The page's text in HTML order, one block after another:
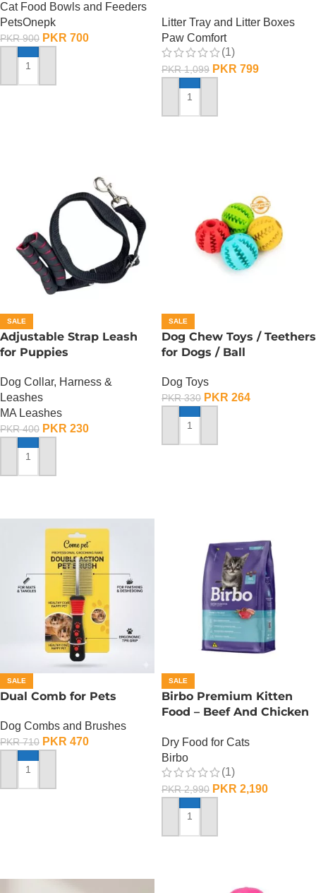
Cat Food Bowls and Feeders
PetsOnepk
PKR900 PKR 700
ADD TO CART
Litter Tray and Litter Boxes
Paw Comfort
(1)
PKR1,099 PKR 799
ADD TO CART
SALE
Adjustable Strap Leash
for Puppies
Dog Collar, Harness &
Leashes
MA Leashes
PKR400 PKR 230
ADD TO CART
SALE
Dog Chew Toys / Teethers
for Dogs / Ball
Dog Toys
PKR330 PKR 264
ADD TO CART
SALE
Dual Comb for Pets
Dog Combs and Brushes
PKR710 PKR 470
ADD TO CART
SALE
Birbo Premium Kitten
Food – Beef And Chicken
Dry Food for Cats
Birbo
(1)
PKR2,990 PKR 2,190
ADD TO CART